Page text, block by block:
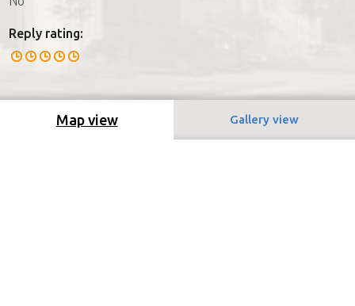
Reply rating:
Map view Gallery view